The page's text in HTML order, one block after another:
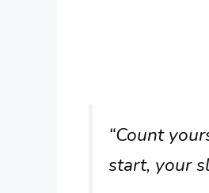
“Count
start, your